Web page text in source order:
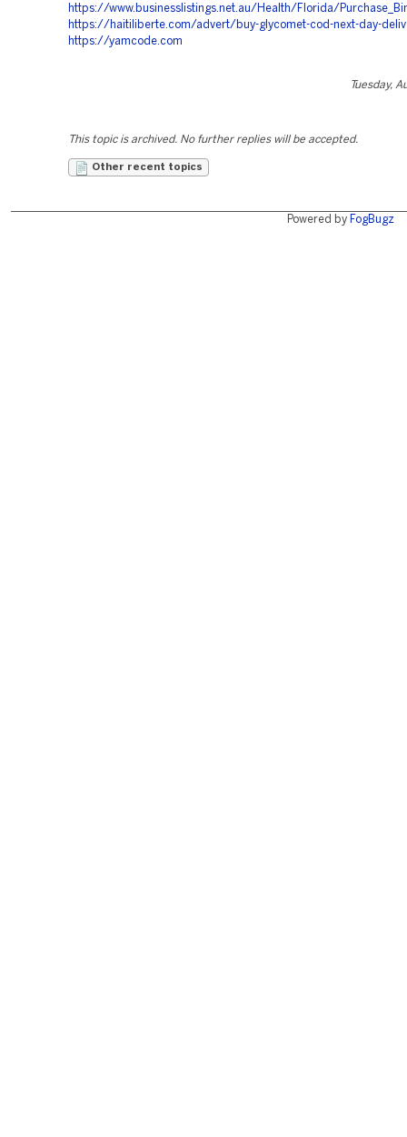
https://www.businesslistings.net.au/Health/Florida/
https://haitiliberte.com/advert/buy-glycomet-cod-next-day-
https://yamcode.com
Tuesday,
This topic is archived. No further replies will be accepted.
Other recent topics
Powered by FogBugz